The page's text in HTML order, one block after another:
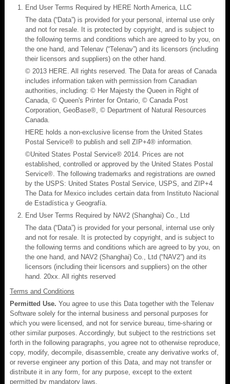
End User Terms Required by HERE North America, LLC
The data (“Data”) is provided for your personal, internal use only
and not for resale. It is protected by copyright, and is subject to
the following terms and conditions which are agreed to by you, on
the one hand, and Telenav (“Telenav”) and its licensors (including
their licensors and suppliers) on the other hand.
© 2013 HERE. All rights reserved. The Data for areas of Canada
includes information taken with permission from Canadian
authorities, including: © Her Majesty the Queen in Right of
Canada, © Queen's Printer for Ontario, © Canada Post
Corporation, GeoBase®, © Department of Natural Resources
Canada.
HERE holds a non-exclusive license from the United States
Postal Service® to publish and sell ZIP+4® information.
©United States Postal Service® 2014. Prices are not
established, controlled or approved by the United States Postal
Service®. The following trademarks and registrations are owned
by the USPS: United States Postal Service, USPS, and ZIP+4
The Data for Mexico includes certain data from Instituto Nacional
de Estadística y Geografía.
End User Terms Required by NAV2 (Shanghai) Co., Ltd
The data (“Data”) is provided for your personal, internal use only
and not for resale. It is protected by copyright, and is subject to
the following terms and conditions which are agreed to by you, on
the one hand, and NAV2 (Shanghai) Co., Ltd (“NAV2”) and its
licensors (including their licensors and suppliers) on the other
hand. 20xx. All rights reserved
Terms and Conditions
Permitted Use. You agree to use this Data together with the Telenav
Software solely for the internal business and personal purposes for
which you were licensed, and not for service bureau, time-sharing or
other similar purposes. Accordingly, but subject to the restrictions set
forth in the following paragraphs, you agree not to otherwise reproduce,
copy, modify, decompile, disassemble, create any derivative works of,
or reverse engineer any portion of this Data, and may not transfer or
distribute it in any form, for any purpose, except to the extent
permitted by mandatory laws.